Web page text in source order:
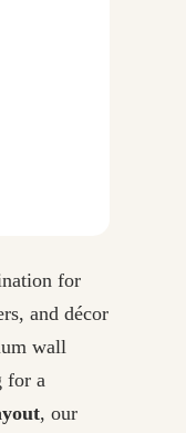
for
and décor
wall
for a
, our